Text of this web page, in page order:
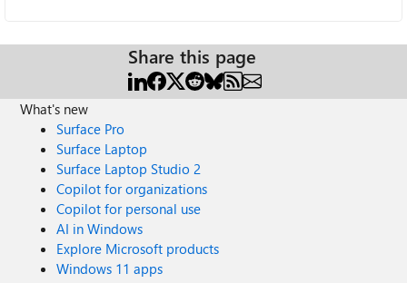
Share this page
What's new
Surface Pro
Surface Laptop
Surface Laptop Studio 2
Copilot for organizations
Copilot for personal use
AI in Windows
Explore Microsoft products
Windows 11 apps